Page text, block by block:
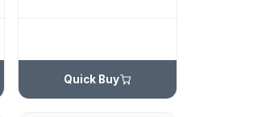
Quick Buy